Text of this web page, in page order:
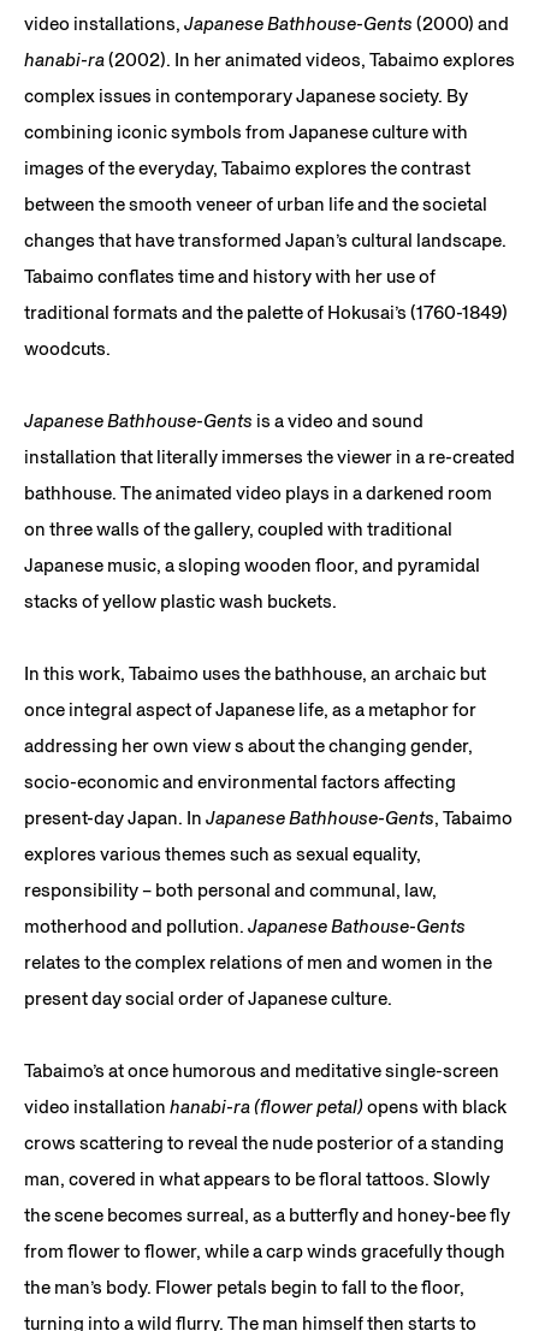
video installations, Japanese Bathhouse-Gents (2000) and
hanabi-ra(2002). In her animated videos, Tabaimo explores
complex issues in contemporary Japanese society. By
combining iconic symbols from Japanese culture with
images of the everyday, Tabaimo explores the contrast
between the smooth veneer of urban life and the societal
changes that have transformed Japan’s cultural landscape.
Tabaimo conflates time and history with her use of
traditional formats and the palette of Hokusai’s (1760-1849)
woodcuts.
Japanese Bathhouse-Gents is a video and sound
installation that literally immerses the viewer in a re-created
bathhouse. The animated video plays in a darkened room
on three walls of the gallery, coupled with traditional
Japanese music, a sloping wooden floor, and pyramidal
stacks of yellow plastic wash buckets.
In this work, Tabaimo uses the bathhouse, an archaic but
once integral aspect of Japanese life, as a metaphor for
addressing her own view s about the changing gender,
socio-economic and environmental factors affecting
present-day Japan. In Japanese Bathhouse-Gents, Tabaimo
explores various themes such as sexual equality,
responsibility – both personal and communal, law,
motherhood and pollution. Japanese Bathouse-Gents
relates to the complex relations of men and women in the
present day social order of Japanese culture.
Tabaimo’s at once humorous and meditative single-screen
video installation hanabi-ra (flower petal)opens with black
crows scattering to reveal the nude posterior of a standing
man, covered in what appears to be floral tattoos. Slowly
the scene becomes surreal, as a butterfly and honey-bee fly
from flower to flower, while a carp winds gracefully though
the man’s body. Flower petals begin to fall to the floor,
turning into a wild flurry. The man himself then starts to